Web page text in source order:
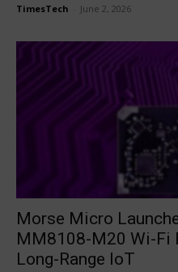
TimesTech June 2, 2026
Morse Micro
MM8108-M20 Wi-Fi
Long-Range IoT